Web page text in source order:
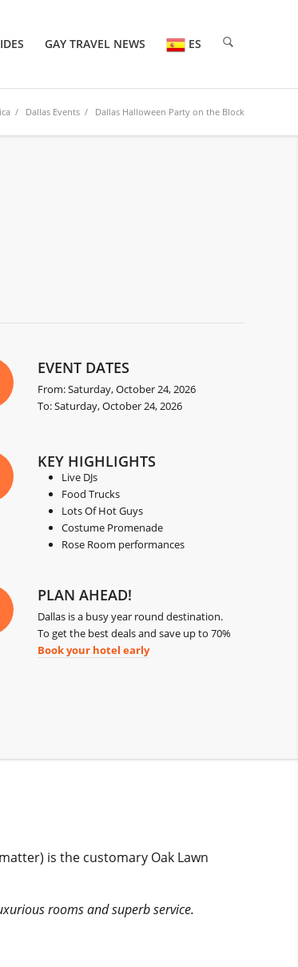
GAY TRAVEL NEWS ES
/ Dallas Events / Dallas Halloween Party on the Block
EVENT DATES
From: Saturday, October 24, 2026
To: Saturday, October 24, 2026
KEY HIGHLIGHTS
Live DJs
Food Trucks
Lots Of Hot Guys
Costume Promenade
Rose Room performances
PLAN AHEAD!
Dallas is a busy year round destination.
To get the best deals and save up to 70%
Book your hotel early
is the customary Oak Lawn
rooms and superb service.